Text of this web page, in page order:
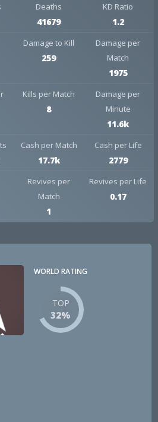
Deaths
41679
KD Ratio
1.2
Damage to Kill
259
Damage per
Match
1975
Kills per Match
8
Damage per
Minute
11.6k
Cash per Match
17.7k
Cash per Life
2779
Revives per
Match
1
Revives per Life
0.17
WORLD RATING
TOP
32%